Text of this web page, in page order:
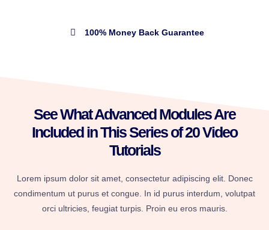
100% Money Back Guarantee
See What Advanced Modules Are
Included in This Series of 20 Video
Tutorials
Lorem ipsum dolor sit amet, consectetur adipiscing elit. Donec
condimentum ut purus et congue. In id purus interdum, volutpat
orci ultricies, feugiat turpis. Proin eu eros mauris.